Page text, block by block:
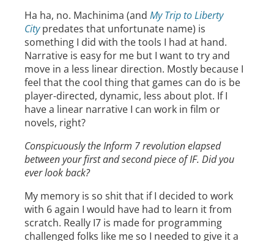
Ha ha, no. Machinima (and My Trip to Liberty
Citypredates that unfortunate name) is
something I did with the tools I had at hand.
Narrative is easy for me but I want to try and
move in a less linear direction. Mostly because I
feel that the cool thing that games can do is be
player-directed, dynamic, less about plot. If I
have a linear narrative I can work in film or
novels, right?
Conspicuously the Inform 7 revolution elapsed
between your first and second piece of IF. Did you
ever look back?
My memory is so shit that if I decided to work
with 6 again I would have had to learn it from
scratch. Really I7 is made for programming
challenged folks like me so I needed to give it a